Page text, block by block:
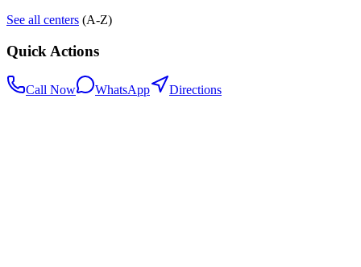
See all centers (A-Z)
Quick Actions
Call Now WhatsApp Directions